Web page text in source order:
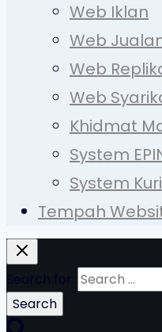
Web Iklan
Web
Web
Web
Khidmat
System
System
Tempah